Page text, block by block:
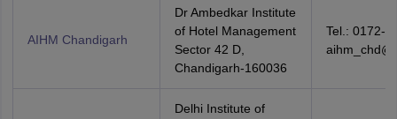
AIHM Chandigarh
Dr Ambedkar Institute
of Hotel Management
Sector 42 D,
Chandigarh-160036
Tel.: 0172-
Delhi Institute of